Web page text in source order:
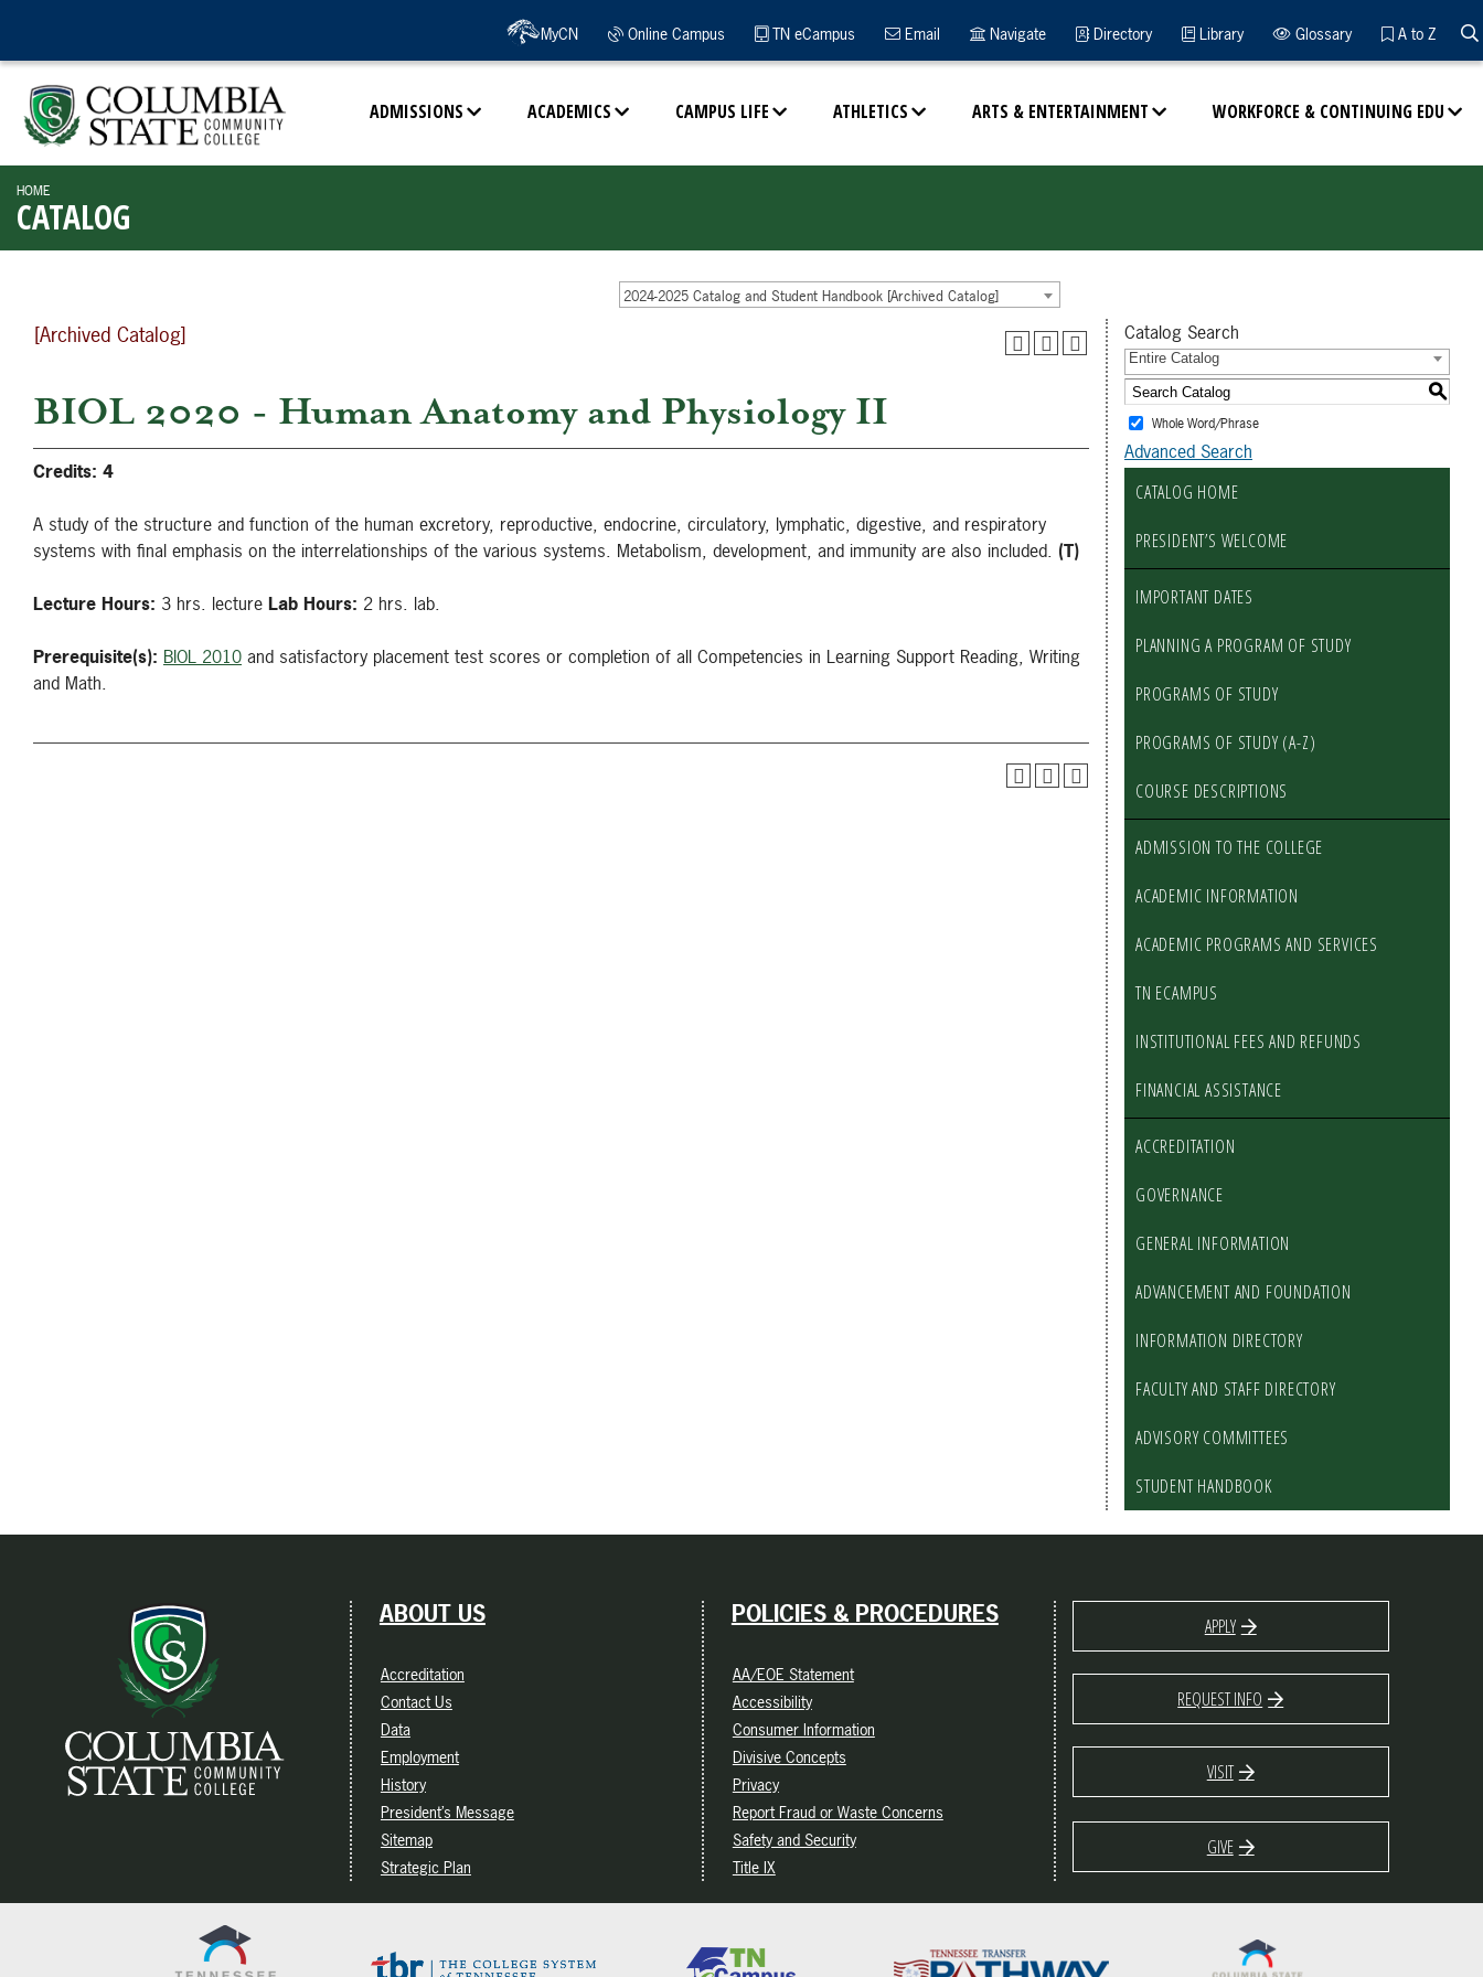
ADMISSIONS ACADEMICS CAMPUS LIFE ATHLETICS ARTS & ENTERTAINMENT WORKFORCE & CONTINUING EDU
MyCN Online Campus TN eCampus Email Navigate Directory Library Glossary A to Z
HOME
CATALOG
2024-2025 Catalog and Student Handbook [Archived Catalog]
[Archived Catalog]
BIOL 2020 - Human Anatomy and Physiology II
Credits: 4
A study of the structure and function of the human excretory, reproductive, endocrine, circulatory, lymphatic, digestive, and respiratory
systems with final emphasis on the interrelationships of the various systems. Metabolism, development, and immunity are also included. (T)
Lecture Hours: 3 hrs. lecture Lab Hours: 2 hrs. lab.
Prerequisite(s): BIOL 2010 and satisfactory placement test scores or completion of all Competencies in Learning Support Reading, Writing
and Math.
Catalog Search
Entire Catalog
S
Whole Word/Phrase
Advanced Search
CATALOG HOME
PRESIDENT’S WELCOME
IMPORTANT DATES
PLANNING A PROGRAM OF STUDY
PROGRAMS OF STUDY
PROGRAMS OF STUDY (A-Z)
COURSE DESCRIPTIONS
ADMISSION TO THE COLLEGE
ACADEMIC INFORMATION
ACADEMIC PROGRAMS AND SERVICES
TN ECAMPUS
INSTITUTIONAL FEES AND REFUNDS
FINANCIAL ASSISTANCE
ACCREDITATION
GOVERNANCE
GENERAL INFORMATION
ADVANCEMENT AND FOUNDATION
INFORMATION DIRECTORY
FACULTY AND STAFF DIRECTORY
ADVISORY COMMITTEES
STUDENT HANDBOOK
ABOUT US
Accreditation
Contact Us
Data
Employment
History
President’s Message
Sitemap
Strategic Plan
POLICIES & PROCEDURES
AA/EOE Statement
Accessibility
Consumer Information
Divisive Concepts
Privacy
Report Fraud or Waste Concerns
Safety and Security
Title IX
APPLY
REQUEST INFO
VISIT
GIVE